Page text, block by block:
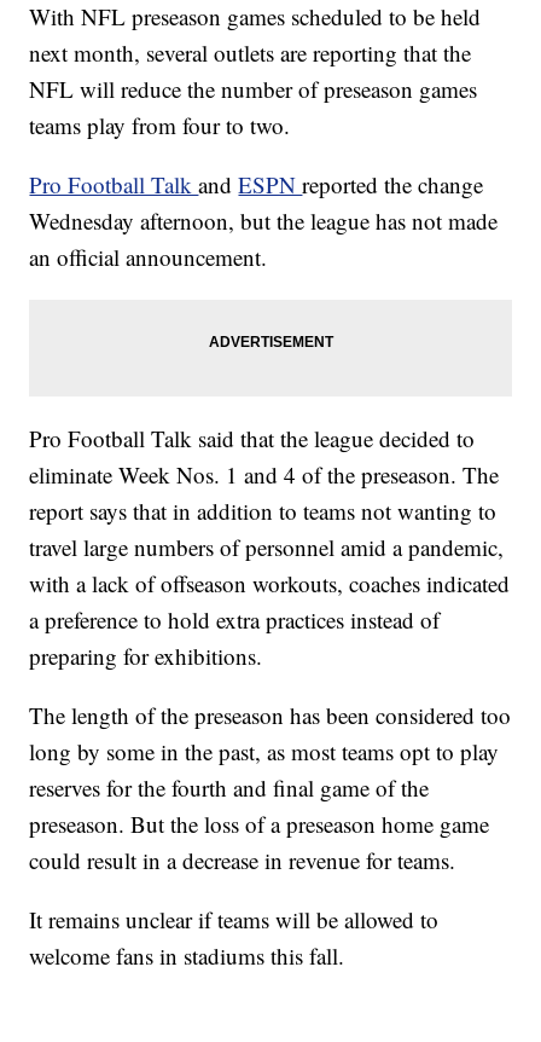
With NFL preseason games scheduled to be held
next month, several outlets are reporting that the
NFL will reduce the number of preseason games
teams play from four to two.
Pro Football TalkandESPNreported the change
Wednesday afternoon, but the league has not made
an official announcement.
Pro Football Talk said that the league decided to
eliminate Week Nos. 1 and 4 of the preseason. The
report says that in addition to teams not wanting to
travel large numbers of personnel amid a pandemic,
with a lack of offseason workouts, coaches indicated
a preference to hold extra practices instead of
preparing for exhibitions.
The length of the preseason has been considered too
long by some in the past, as most teams opt to play
reserves for the fourth and final game of the
preseason. But the loss of a preseason home game
could result in a decrease in revenue for teams.
It remains unclear if teams will be allowed to
welcome fans in stadiums this fall.